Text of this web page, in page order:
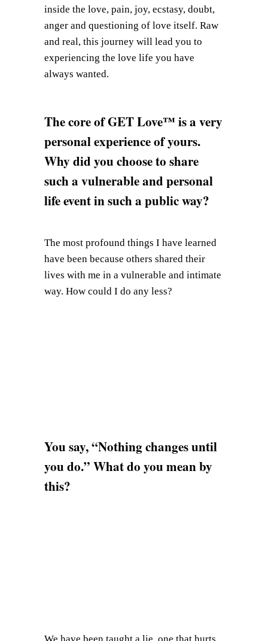
inside the love, pain, joy, ecstasy, doubt,
anger and questioning of love itself. Raw
and real, this journey will lead you to
experiencing the love life you have
always wanted.
The core of GET Love™ is a very
personal experience of yours.
Why did you choose to share
such a vulnerable and personal
life event in such a public way?
The most profound things I have learned
have been because others shared their
lives with me in a vulnerable and intimate
way. How could I do any less?
You say, “Nothing changes until
you do.” What do you mean by
this?